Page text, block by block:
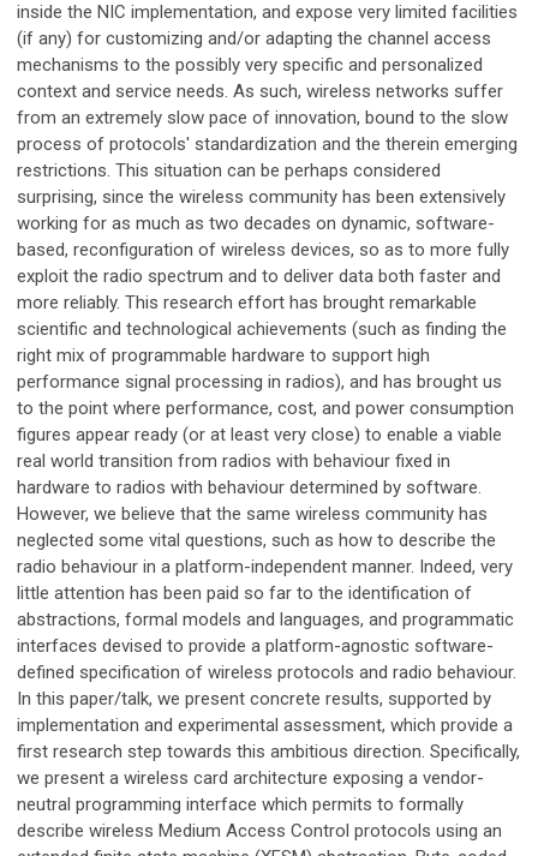
inside the NIC implementation, and expose very limited facilities
(if any) for customizing and/or adapting the channel access
mechanisms to the possibly very specific and personalized
context and service needs. As such, wireless networks suffer
from an extremely slow pace of innovation, bound to the slow
process of protocols' standardization and the therein emerging
restrictions. This situation can be perhaps considered
surprising, since the wireless community has been extensively
working for as much as two decades on dynamic, software-
based, reconfiguration of wireless devices, so as to more fully
exploit the radio spectrum and to deliver data both faster and
more reliably. This research effort has brought remarkable
scientific and technological achievements (such as finding the
right mix of programmable hardware to support high
performance signal processing in radios), and has brought us
to the point where performance, cost, and power consumption
figures appear ready (or at least very close) to enable a viable
real world transition from radios with behaviour fixed in
hardware to radios with behaviour determined by software.
However, we believe that the same wireless community has
neglected some vital questions, such as how to describe the
radio behaviour in a platform-independent manner. Indeed, very
little attention has been paid so far to the identification of
abstractions, formal models and languages, and programmatic
interfaces devised to provide a platform-agnostic software-
defined specification of wireless protocols and radio behaviour.
In this paper/talk, we present concrete results, supported by
implementation and experimental assessment, which provide a
first research step towards this ambitious direction. Specifically,
we present a wireless card architecture exposing a vendor-
neutral programming interface which permits to formally
describe wireless Medium Access Control protocols using an